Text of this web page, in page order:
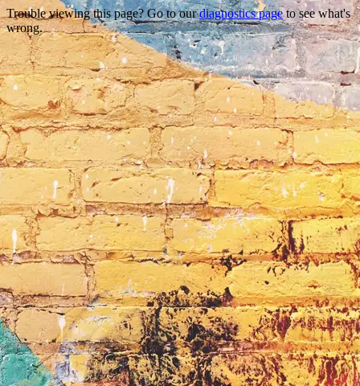
Trouble viewing this page? Go to ourdiagnostics pageto see what's
wrong.